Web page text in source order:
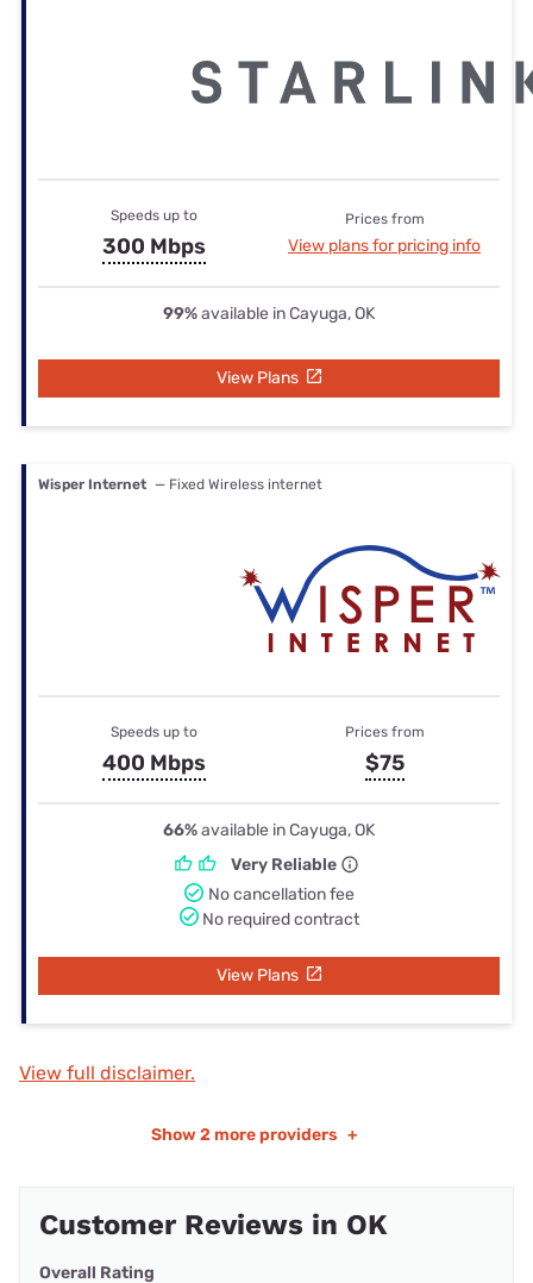
Speeds up to
300 Mbps
Prices from
View plans for pricing info
99%available in Cayuga, OK
View Plans
Wisper Internet — Fixed Wireless internet
Speeds up to
400 Mbps
Prices from
$75
66%available in Cayuga, OK
Very Reliable
No cancellation fee
No required contract
View Plans
View full disclaimer.
Show 2 more providers +
Customer Reviews in OK
Overall Rating